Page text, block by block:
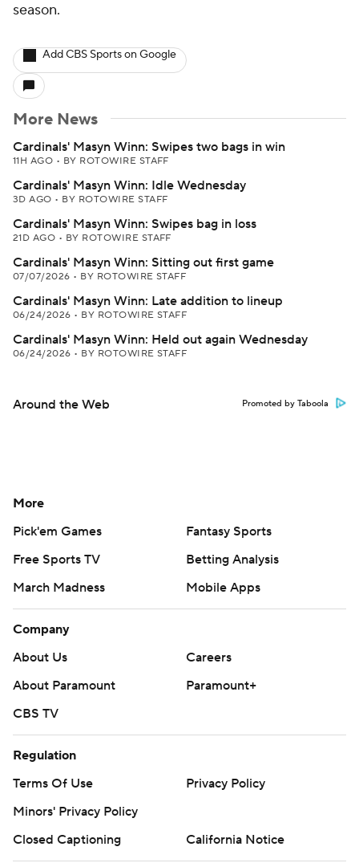
season.
Add CBS Sports on Google
More News
Cardinals' Masyn Winn: Swipes two bags in win
11H AGO • BY ROTOWIRE STAFF
Cardinals' Masyn Winn: Idle Wednesday
3D AGO • BY ROTOWIRE STAFF
Cardinals' Masyn Winn: Swipes bag in loss
21D AGO • BY ROTOWIRE STAFF
Cardinals' Masyn Winn: Sitting out first game
07/07/2026 • BY ROTOWIRE STAFF
Cardinals' Masyn Winn: Late addition to lineup
06/24/2026 • BY ROTOWIRE STAFF
Cardinals' Masyn Winn: Held out again Wednesday
06/24/2026 • BY ROTOWIRE STAFF
Around the Web Promoted by Taboola
More
Pick'em Games
Fantasy Sports
Free Sports TV
Betting Analysis
March Madness
Mobile Apps
Company
About Us
Careers
About Paramount
Paramount+
CBS TV
Regulation
Terms Of Use
Privacy Policy
Minors' Privacy Policy
Closed Captioning
California Notice